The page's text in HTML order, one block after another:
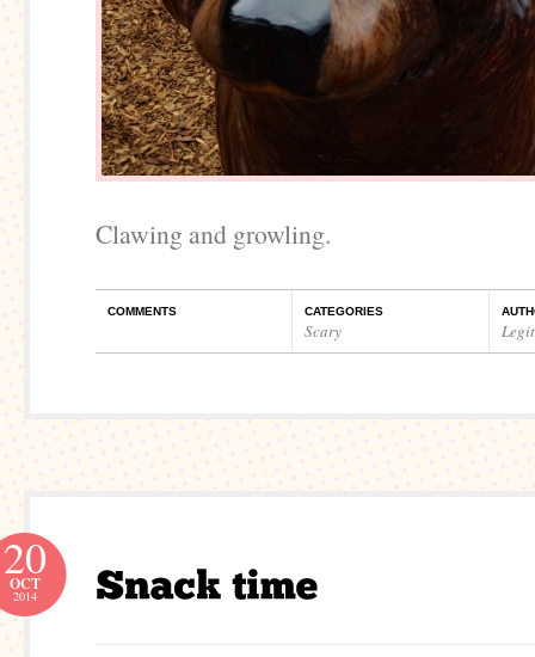
Clawing and growling.
COMMENTS CATEGORIES
Scary
20
OCT
2014